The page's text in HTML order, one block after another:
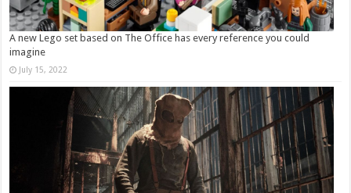
A new Lego set based on The Office has every reference you could
imagine
July 15, 2022